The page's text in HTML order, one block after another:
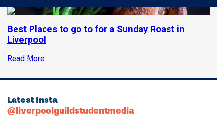
Best Places to go to for a Sunday Roast in
Liverpool
Read More
Latest Insta
@liverpoolguildstudentmedia